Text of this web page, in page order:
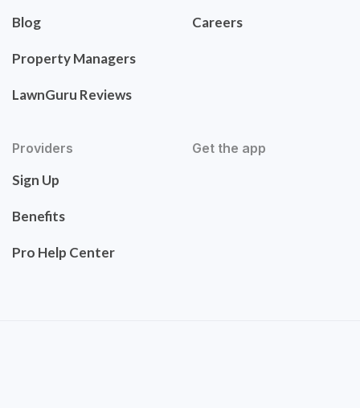
Blog
Property Managers
LawnGuru Reviews
Careers
Providers
Sign Up
Benefits
Pro Help Center
Get the app